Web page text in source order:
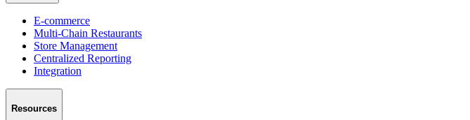
E-commerce
Multi-Chain Restaurants
Store Management
Centralized Reporting
Integration
Resources